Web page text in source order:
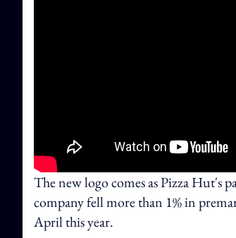
The new logo comes as Pizza Hut's
company fell more than 1% in
April this year.